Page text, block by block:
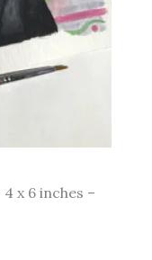
x 6 inches –